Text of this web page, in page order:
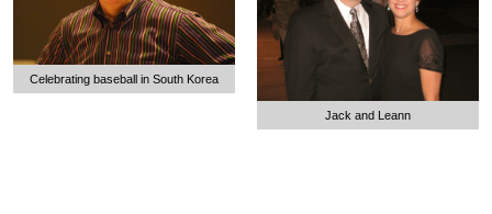
Celebrating baseball in South Korea
Jack and Leann